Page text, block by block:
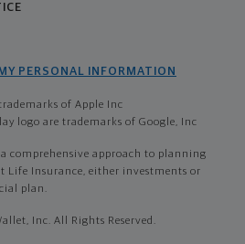
PERSONAL INFORMATION
of Apple Inc
logo are trademarks of Google, Inc
a comprehensive approach to planning
Life Insurance, either investments or
plan.
Inc. All Rights Reserved.